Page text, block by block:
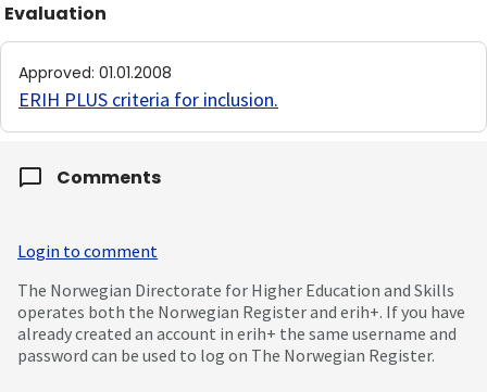
Evaluation
Approved: 01.01.2008
ERIH PLUS criteria for inclusion.
Comments
Login to comment
The Norwegian Directorate for Higher Education and Skills
operates both the Norwegian Register and erih+. If you have
already created an account in erih+ the same username and
password can be used to log on The Norwegian Register.